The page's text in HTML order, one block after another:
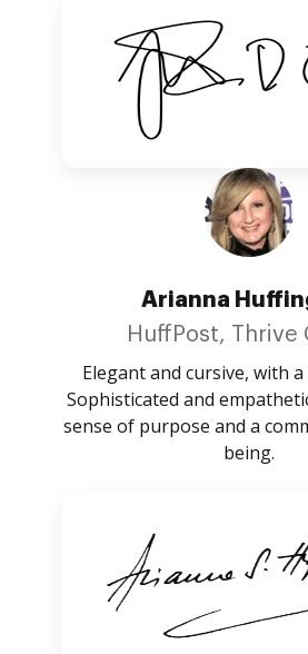
Arianna
HuffPost, Thrive
Elegant and cursive, with
Sophisticated and
sense of purpose and a
being.